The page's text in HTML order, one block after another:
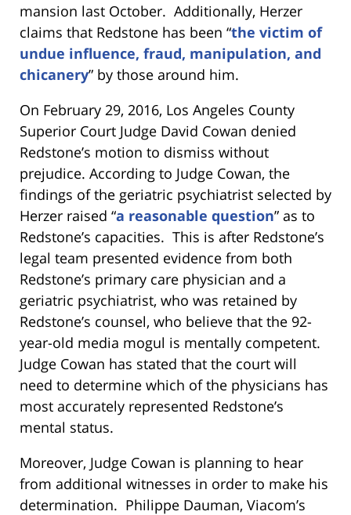
mansion last October. Additionally, Herzer
claims that Redstone has been “the victim of
undue influence, fraud, manipulation, and
chicanery” by those around him.
On February 29, 2016, Los Angeles County
Superior Court Judge David Cowan denied
Redstone’s motion to dismiss without
prejudice. According to Judge Cowan, the
findings of the geriatric psychiatrist selected by
Herzer raised “a reasonable question” as to
Redstone’s capacities. This is after Redstone’s
legal team presented evidence from both
Redstone’s primary care physician and a
geriatric psychiatrist, who was retained by
Redstone’s counsel, who believe that the 92-
year-old media mogul is mentally competent.
Judge Cowan has stated that the court will
need to determine which of the physicians has
most accurately represented Redstone’s
mental status.
Moreover, Judge Cowan is planning to hear
from additional witnesses in order to make his
determination. Philippe Dauman, Viacom’s